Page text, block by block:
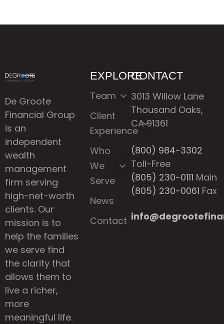
De Groote
Financial Group
is an
independent
wealth
management
firm serving
high-net-worth
clients. Our
mission is to
help the families
we serve find
the clarity that
allows them to
live a richer,
more
meaningful life.
EXPLORE
Team
Client
Experience
Who
We
Serve
News
Contact
CONTACT
3013 Willow Lane
Thousand Oaks,
CA 91361
(800) 984-3302
Toll-Free
(805) 230-0111 Main
(805) 230-0061 Fax